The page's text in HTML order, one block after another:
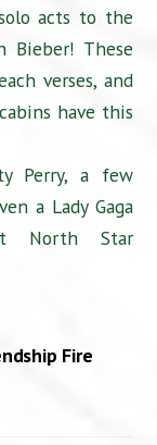
acts to the
Bieber! These
verses, and
have this
Perry, a few
a Lady Gaga
North Star
Fire